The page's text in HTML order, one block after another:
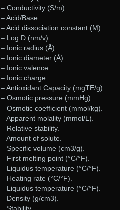
– Conductivity (S/m).
– Acid/Base.
– Acid dissociation constant (M).
– Log D (nm/v).
– Ionic radius (Å).
– Ionic diameter (Å).
– Ionic valence.
– Ionic charge.
– Antioxidant Capacity (mgTE/g)
– Osmotic pressure (mmHg).
– Osmotic coefficient (mmol/kg).
– Apparent molality (mmol/L).
– Relative stability.
– Amount of solute.
– Specific volume (cm3/g).
– First melting point (°C/°F).
– Liquidus temperature (°C/°F).
– Heating rate (°C/°F).
– Liquidus temperature (°C/°F).
– Density (g/cm3).